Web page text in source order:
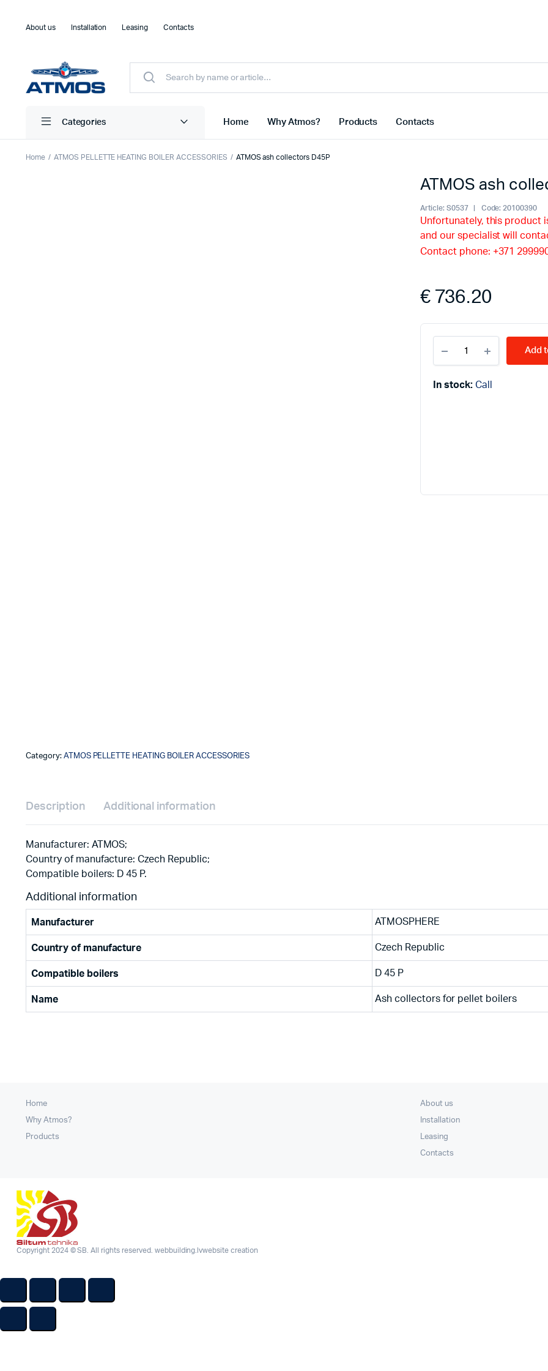
About us Installation Leasing Contacts
Categories Home Why Atmos? Products Contacts
Home ATMOS PELLETTE HEATING BOILER ACCESSORIES ATMOS ash collectors D45P
ATMOS ash
Article: S0537 Code:20100390
Unfortunately, this product
and our specialist will
Contact phone: +371
€736.20
collectors
quantity
Add
In stock: Call
Category: ATMOS PELLETTE HEATING BOILER ACCESSORIES
Description Additional information
Manufacturer: ATMOS;
Country of manufacture: Czech Republic;
Compatible boilers: D 45 P.
Additional information
Manufacturer ATMOSPHERE
Country of manufacture Czech Republic
Compatible boilers D 45 P
Name Ash collectors for pellet boilers
Home
Why Atmos?
Products
About us
Installation
Leasing
Contacts
Copyright 2024 © SB. All rights reserved. webbuilding.lvwebsite creation